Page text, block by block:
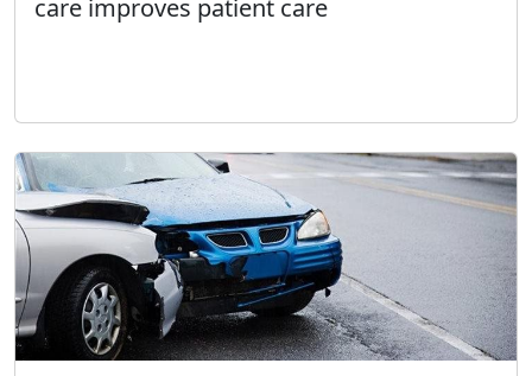
care improves patient care